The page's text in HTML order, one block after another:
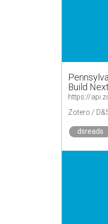
Build
https://
Zotero /
dsreads